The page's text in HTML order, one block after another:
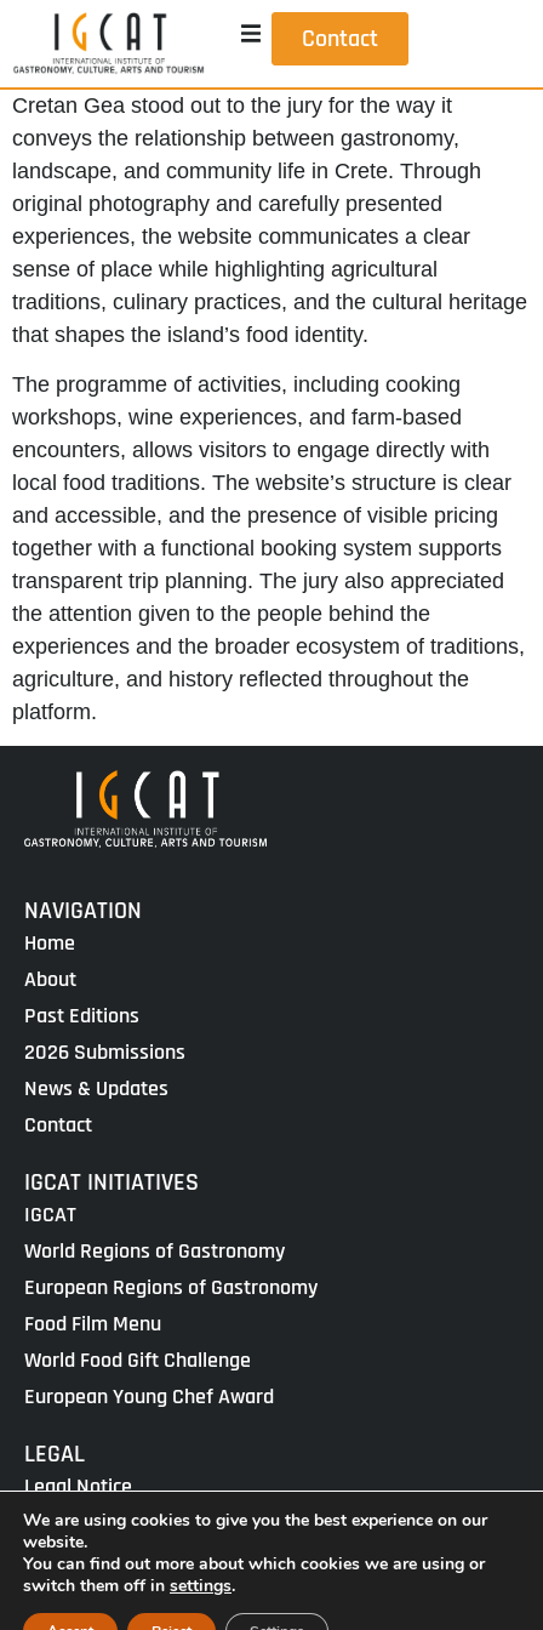
Contact
Cretan Gea stood out to the jury for the way it
conveys the relationship between gastronomy,
landscape, and community life in Crete. Through
original photography and carefully presented
experiences, the website communicates a clear
sense of place while highlighting agricultural
traditions, culinary practices, and the cultural heritage
that shapes the island’s food identity.
The programme of activities, including cooking
workshops, wine experiences, and farm-based
encounters, allows visitors to engage directly with
local food traditions. The website’s structure is clear
and accessible, and the presence of visible pricing
together with a functional booking system supports
transparent trip planning. The jury also appreciated
the attention given to the people behind the
experiences and the broader ecosystem of traditions,
agriculture, and history reflected throughout the
platform.
NAVIGATION
Home
About
Past Editions
2026 Submissions
News & Updates
Contact
IGCAT INITIATIVES
IGCAT
World Regions of Gastronomy
European Regions of Gastronomy
Food Film Menu
World Food Gift Challenge
European Young Chef Award
LEGAL
Legal Notice
Cookies Policy
Privacy Policy
We are using cookies to give you the best experience on our
website.
You can find out more about which cookies we are using or
switch them off in settings.